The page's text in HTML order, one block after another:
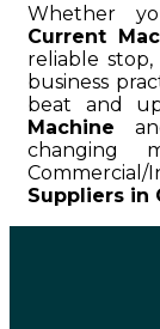
Whether
Current
reliable
business
beat and
Machine
changing
Suppliers in